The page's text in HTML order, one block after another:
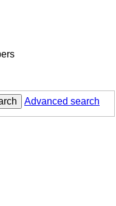
Advanced search